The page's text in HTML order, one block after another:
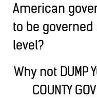
American
to be
level?
Why not DUMP
COUNTY